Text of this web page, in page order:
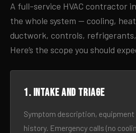
A full-service HVAC contractor
the whole system — cooling,
ductwork, controls,
Here’s the scope you should
1. Intake and triage
Symptom description,
history. Emergency calls (no